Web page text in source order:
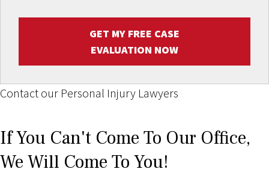
GET MY FREE CASE
EVALUATION NOW
Contact our Personal Injury Lawyers
If You Can't Come To Our Office,
We Will Come To You!